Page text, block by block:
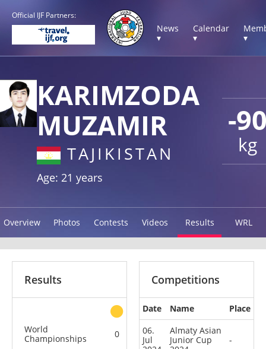
Official IJF Partners:
News
▾
Calendar
▾
▾
-
kg
KARIMZODA
MUZAMIR
TAJIKISTAN
Age: 21 years
Overview Photos Contests Videos Results WRL
Results
other
World
Championships
0 0 0
Competitions
Date Name
Place
06.
Jul
Almaty Asian
Junior Cup
-